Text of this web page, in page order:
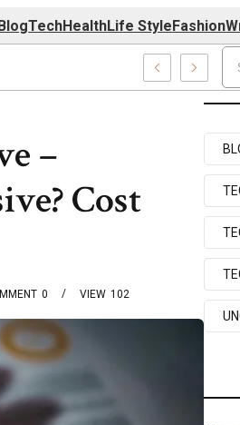
TechHealthLife StyleFashion
–
Cost
0 102
VIEW